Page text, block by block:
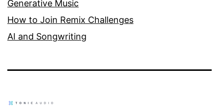
Generative Music
How to Join Remix Challenges
AI and Songwriting